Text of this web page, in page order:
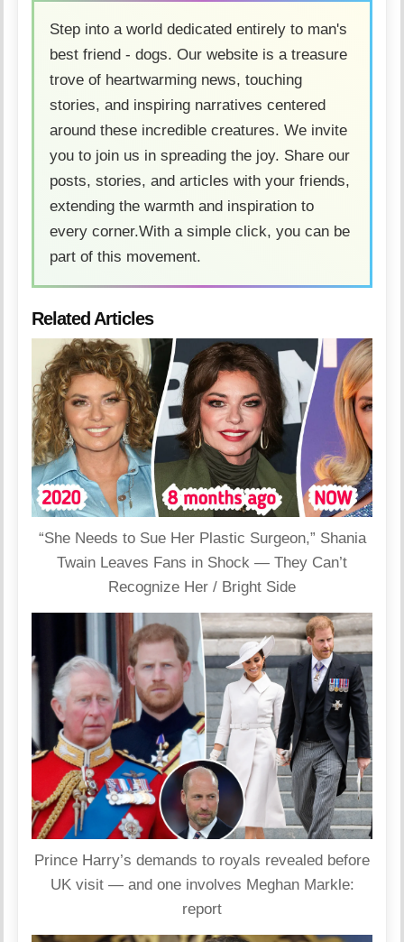
Step into a world dedicated entirely to man's
best friend - dogs. Our website is a treasure
trove of heartwarming news, touching
stories, and inspiring narratives centered
around these incredible creatures. We invite
you to join us in spreading the joy. Share our
posts, stories, and articles with your friends,
extending the warmth and inspiration to
every corner.With a simple click, you can be
part of this movement.
Related Articles
“She Needs to Sue Her Plastic Surgeon,” Shania
Twain Leaves Fans in Shock — They Can’t
Recognize Her / Bright Side
Prince Harry’s demands to royals revealed before
UK visit — and one involves Meghan Markle:
report